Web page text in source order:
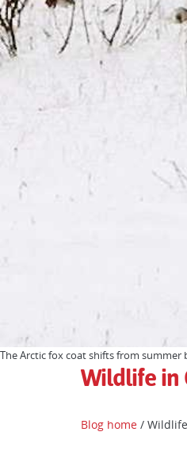
The Arctic fox coat shifts from
Wildlife in
Blog home /